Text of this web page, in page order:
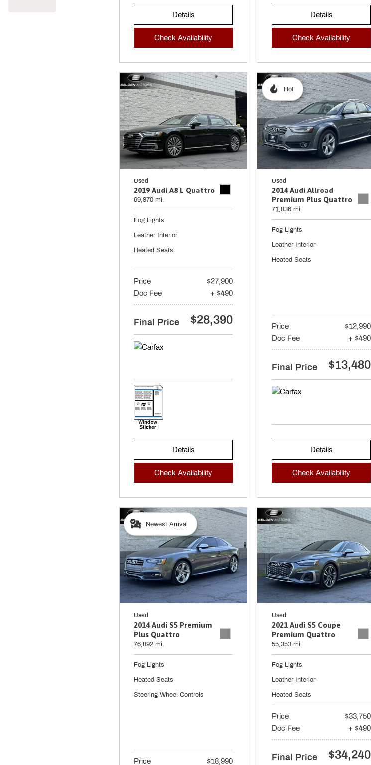
Details
Check Availability
Details
Check Availability
Used
2019 Audi A8 L Quattro
69,870 mi.
Fog Lights
Leather Interior
Heated Seats
Price
$27,900
Doc Fee
+ $490
Final Price $28,390
Details
Check Availability
Hot
Used
2014 Audi Allroad
Premium Plus Quattro
71,836 mi.
Fog Lights
Leather Interior
Heated Seats
Price
$12,990
Doc Fee
+ $490
Final Price $13,480
Details
Check Availability
Newest Arrival
Used
2014 Audi S5 Premium
Plus Quattro
76,892 mi.
Fog Lights
Heated Seats
Steering Wheel Controls
Price $18,990
Used
2021 Audi S5 Coupe
Premium Quattro
55,353 mi.
Fog Lights
Leather Interior
Heated Seats
Price
$33,750
Doc Fee
+ $490
Final Price $34,240